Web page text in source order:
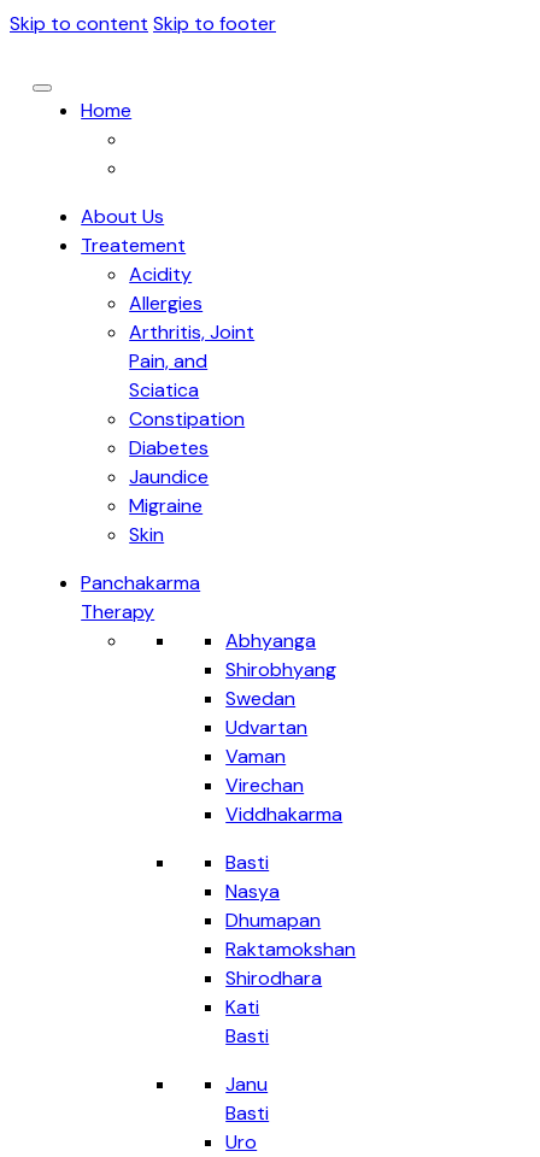
Skip to content Skip to footer
Home
About Us
Treatement
Acidity
Allergies
Arthritis, Joint
Pain, and
Sciatica
Constipation
Diabetes
Jaundice
Migraine
Skin
Panchakarma
Therapy
Abhyanga
Shirobhyang
Swedan
Udvartan
Vaman
Virechan
Viddhakarma
Basti
Nasya
Dhumapan
Raktamokshan
Shirodhara
Kati
Basti
Janu
Basti
Uro